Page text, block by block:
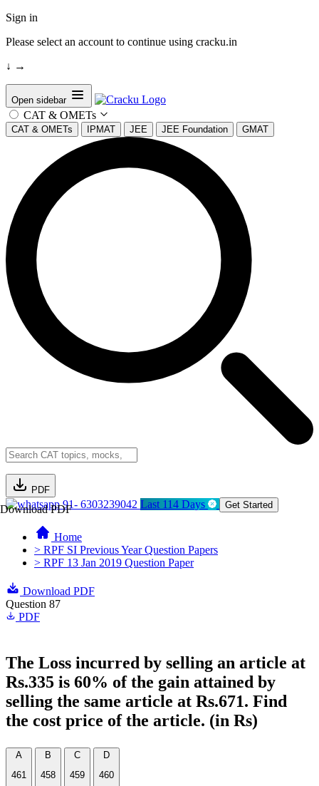
Sign in
Please select an account to continue using cracku.in
↓ →
Open sidebar
CAT & OMETs
CAT & OMETs IPMAT JEE JEE Foundation GMAT
PDF
Download PDF91- 6303239042 Last 114 Days Get Started
Home
> RPF SI Previous Year Question Papers
> RPF 13 Jan 2019 Question Paper
Download PDF
Question 87
PDF
The Loss incurred by selling an article at
Rs.335 is 60% of the gain attained by
selling the same article at Rs.671. Find
the cost price of the article. (in Rs)
A
461
B
458
C
459
D
460